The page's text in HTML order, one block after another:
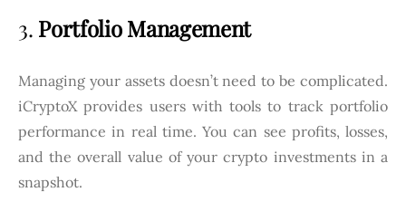
3. Portfolio Management
Managing your assets doesn’t need to be complicated.
iCryptoX provides users with tools to track portfolio
performance in real time. You can see profits, losses,
and the overall value of your crypto investments in a
snapshot.